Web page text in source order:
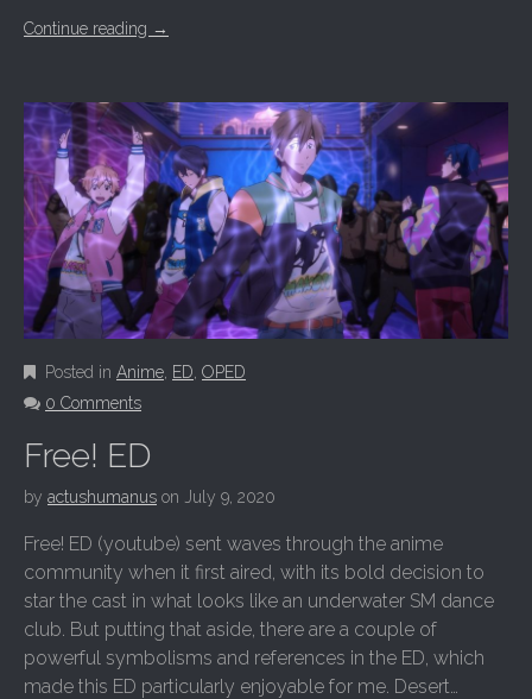
Continue reading →
Posted in Anime ED OPED
0 Comments
Free! ED
by actushumanus on July 9, 2020
Free! ED (youtube) sent waves through the anime
community when it first aired, with its bold decision to
star the cast in what looks like an underwater SM dance
club. But putting that aside, there are a couple of
powerful symbolisms and references in the ED, which
made this ED particularly enjoyable for me. Desert…